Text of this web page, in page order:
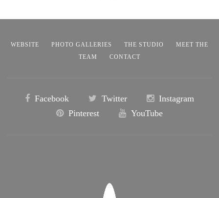
WEBSITE PHOTO GALLERIES THE STUDIO
MEET THE
TEAM
CONTACT
Facebook Twitter
Instagram
Pinterest
YouTube